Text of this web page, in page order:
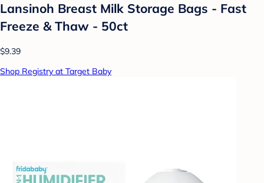
Lansinoh Breast Milk Storage Bags - Fast
Freeze & Thaw - 50ct
$9.39
Shop Registry at Target Baby